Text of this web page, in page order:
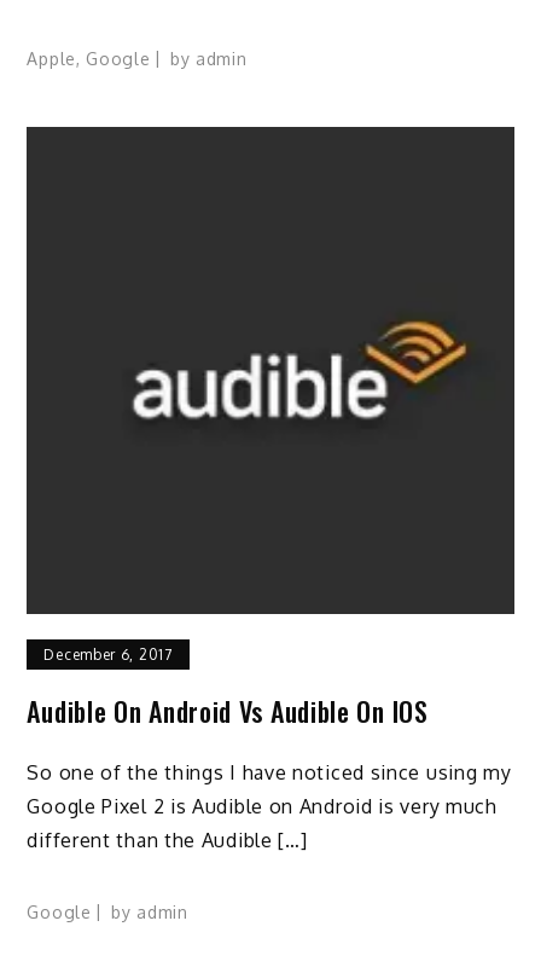
Apple, Google by admin
December 6, 2017
Audible On Android Vs Audible On IOS
So one of the things I have noticed since using my
Google Pixel 2 is Audible on Android is very much
different than the Audible […]
Google by admin